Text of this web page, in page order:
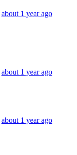
about 1 year ago
about 1 year ago
about 1 year ago